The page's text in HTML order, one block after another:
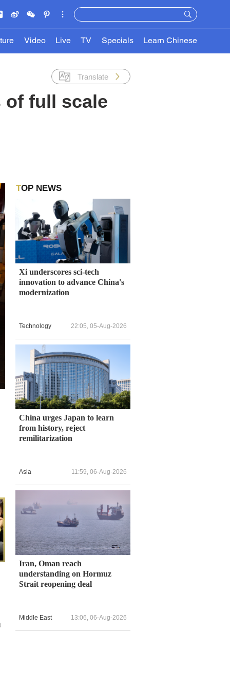
Video Live TV Specials Learn Chinese
Translate
of full scale
TOP NEWS
Xi underscores sci-tech
innovation to advance China's
modernization
Technology 22:05, 05-Aug-2026
China urges Japan to learn
from history, reject
remilitarization
Asia 11:59, 06-Aug-2026
Iran, Oman reach
understanding on Hormuz
Strait reopening deal
Middle East 13:06, 06-Aug-2026